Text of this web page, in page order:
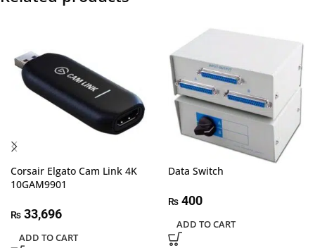
Corsair Elgato Cam Link 4K
10GAM9901
₨ 33,696
ADD TO CART
Data Switch
₨ 400
ADD TO CART